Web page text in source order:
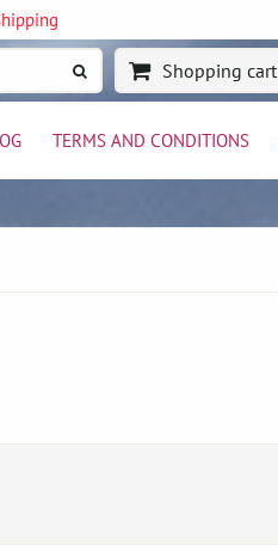
Shopping cart
TERMS AND CONDITIONS